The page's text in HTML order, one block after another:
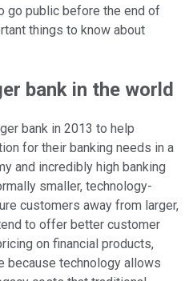
go public before the end of
things to know about
bank in the world
bank in 2013 to help
for their banking needs in a
and incredibly high banking
smaller, technology-
customers away from larger,
to offer better customer
on financial products,
because technology allows